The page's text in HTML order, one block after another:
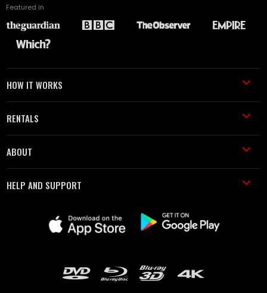
Featured in
HOW IT WORKS
RENTALS
ABOUT
HELP AND SUPPORT